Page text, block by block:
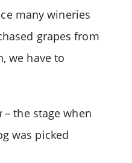
many wineries
grapes from
we have to
– the stage when
was picked